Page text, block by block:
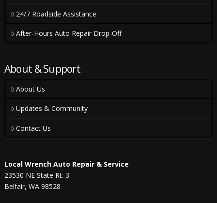
24/7 Roadside Assistance
After-Hours Auto Repair Drop-Off
About & Support
About Us
Updates & Community
Contact Us
Local Wrench Auto Repair & Service
23530 NE State Rt. 3
Belfair, WA 98528